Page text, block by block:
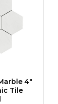
4"
Tile